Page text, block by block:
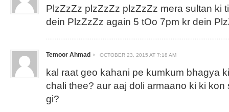
PlzZzZz plzZzZz plzZzZz mera sultan ki
dein PlzZzZz again 5 tOo 7pm kr dein
Temoor Ahmad OCTOBER 23, 2015 AT 7:18 AM
kal raat geo kahani pe kumkum bhagya
chali thee? aur aaj doli armaano ki ki
gi?